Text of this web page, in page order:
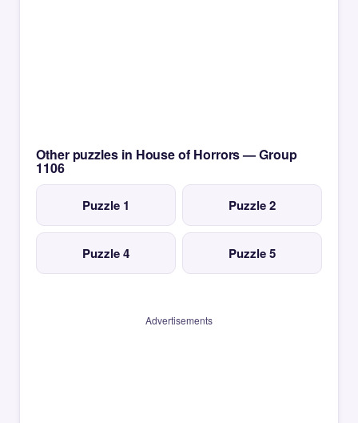
Other puzzles in House of Horrors — Group
1106
Puzzle 1 Puzzle 2
Puzzle 4 Puzzle 5
Advertisements